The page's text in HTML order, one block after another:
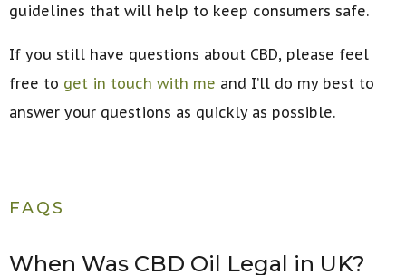
guidelines that will help to keep consumers safe.
If you still have questions about CBD, please feel
free to get in touch with me and I’ll do my best to
answer your questions as quickly as possible.
FAQS
When Was CBD Oil Legal in UK?